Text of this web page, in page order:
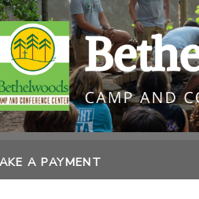
A PAYMENT